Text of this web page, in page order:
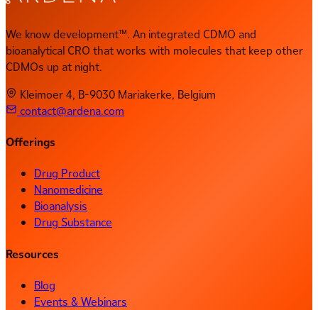
We know development™. An integrated CDMO and
bioanalytical CRO that works with molecules that keep other
CDMOs up at night.
Kleimoer 4, B-9030 Mariakerke, Belgium
contact@ardena.com
Offerings
Drug Product
Nanomedicine
Bioanalysis
Drug Substance
Resources
Blog
Events & Webinars